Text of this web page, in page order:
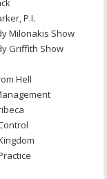
P.I.
Milonakis Show
Griffith Show
Hell